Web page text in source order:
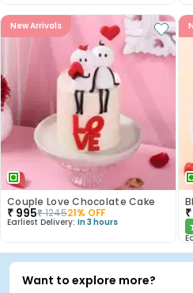
New Arrivals
Couple Love Chocolate Cake
₹ 995₹124521% OFF
Earliest Delivery: In 3 hours
₹
Want to explore more?